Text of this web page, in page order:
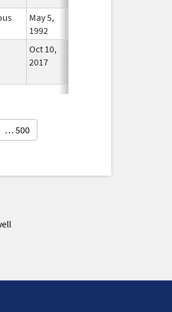
May 5,
1992
Oct 10,
2017
… 500